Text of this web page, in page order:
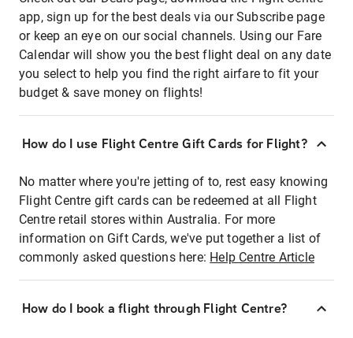
app, sign up for the best deals via our Subscribe page
or keep an eye on our social channels. Using our Fare
Calendar will show you the best flight deal on any date
you select to help you find the right airfare to fit your
budget & save money on flights!
How do I use Flight Centre Gift Cards for Flight?
No matter where you're jetting of to, rest easy knowing
Flight Centre gift cards can be redeemed at all Flight
Centre retail stores within Australia. For more
information on Gift Cards, we've put together a list of
commonly asked questions here: Help Centre Article
How do I book a flight through Flight Centre?